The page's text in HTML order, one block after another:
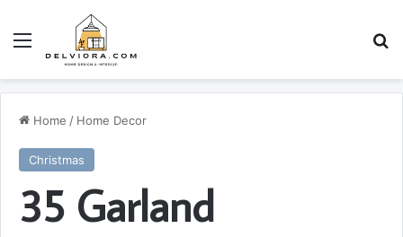
Home / Home Decor
Christmas
35 Garland